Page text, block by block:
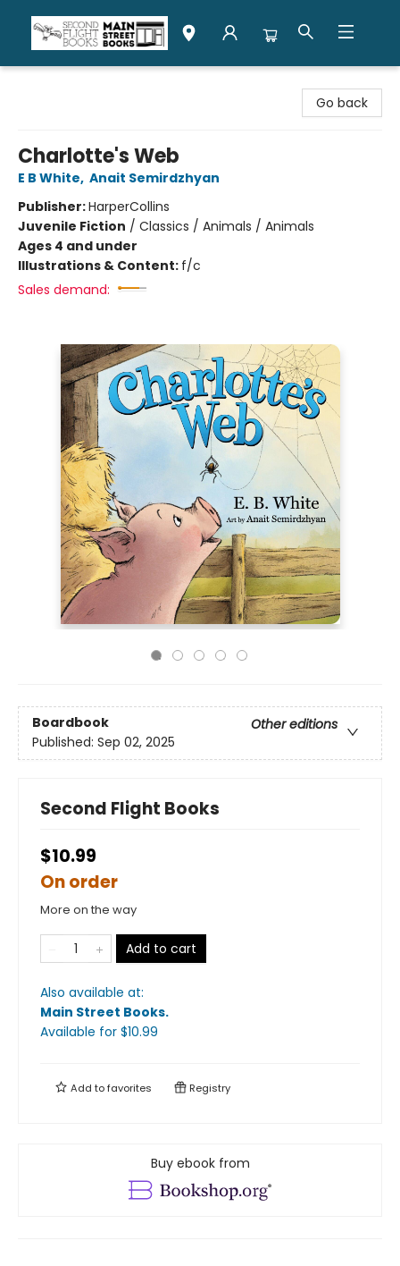
Go back
Charlotte's Web
E B White, Anait Semirdzhyan
Publisher:HarperCollins
Juvenile Fiction / Classics / Animals / Animals
Ages 4 and under
Illustrations & Content: f/c
Sales demand:
Boardbook
Other editions
Published: Sep 02, 2025
Second Flight Books
$10.99
On order
More on the way
Add to cart
Also available at:
Main Street Books.
Available for $10.99
Add tofavorites Registry
Buy ebook from